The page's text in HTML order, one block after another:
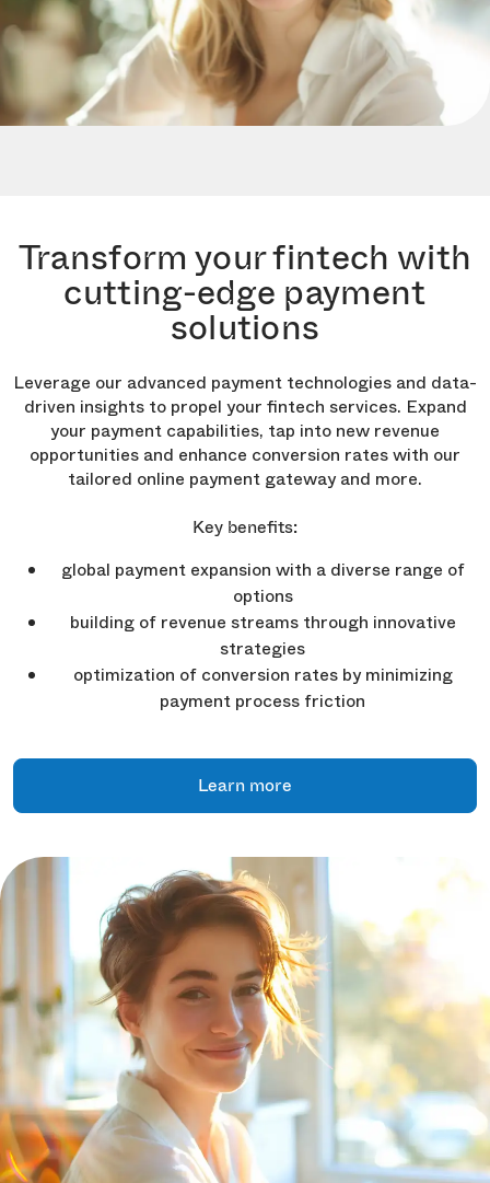
Transform your fintech with
cutting-edge payment
solutions
Leverage our advanced payment technologies and data-
driven insights to propel your fintech services. Expand
your payment capabilities, tap into new revenue
opportunities and enhance conversion rates with our
tailored online payment gateway and more.
Key benefits:
global payment expansion with a diverse range of
options
building of revenue streams through innovative
strategies
optimization of conversion rates by minimizing
payment process friction
Learn more